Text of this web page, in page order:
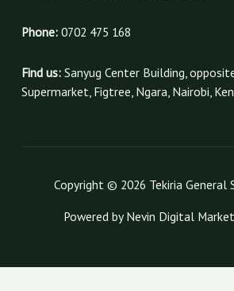
Phone:0702 475 168
Find us:Sanyug Center Building,
Supermarket, Figtree, Ngara, Nairobi,
Copyright © 2026 Tekiria General
Powered by Nevin Digital